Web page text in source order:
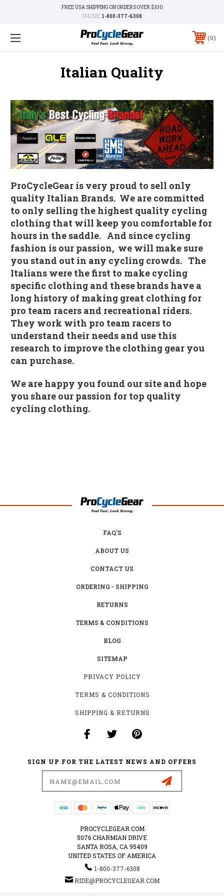
FREE USA SHIPPING ON ORDERS OVER $100
PHONE: 1-800-377-6308
0
Italian Quality
ProCycleGear is very proud to sell only
quality Italian Brands. We are committed
to only selling the highest quality cycling
clothing that will keep you comfortable for
hours in the saddle. And since cycling
fashion is our passion, we will make sure
you stand out in any cycling crowds. The
Italians were the first to make cycling
specific clothing and these brands have a
long history of making great clothing for
pro team racers and recreational riders.
They work with pro team racers to
understand their needs and use this
research to improve the clothing gear you
can purchase.
We are happy you found our site and hope
you share our passion for top quality
cycling clothing.
FAQ'S
ABOUT US
CONTACT US
ORDERING - SHIPPING
RETURNS
TERMS & CONDITIONS
BLOG
SITEMAP
PRIVACY POLICY
TERMS & CONDITIONS
SHIPPING & RETURNS
SIGN UP FOR THE LATEST NEWS AND OFFERS
PROCYCLEGEAR.COM
5076 CHARMIAN DRIVE
SANTA ROSA, CA 95409
UNITED STATES OF AMERICA
1-800-377-6308
RIDE@PROCYCLEGEAR.COM